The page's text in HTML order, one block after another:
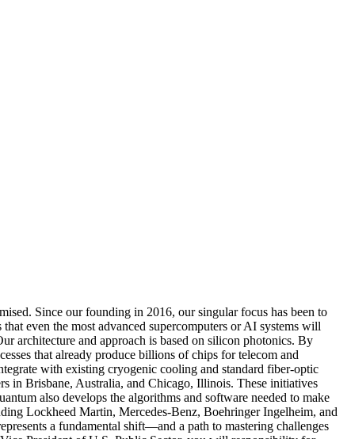
Since our founding in 2016, our singular focus has been to
even the most advanced supercomputers or AI systems will
architecture and approach is based on silicon photonics. By
that already produce billions of chips for telecom and
with existing cryogenic cooling and standard fiber-optic
in Brisbane, Australia, and Chicago, Illinois. These initiatives
also develops the algorithms and software needed to make
Lockheed Martin, Mercedes-Benz, Boehringer Ingelheim, and
a fundamental shift—and a path to mastering challenges